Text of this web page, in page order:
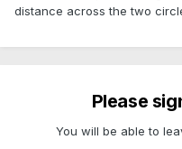
distance across the two
Please
You will be able to